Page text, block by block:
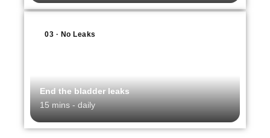
03 · No Leaks
End the bladder leaks
15 mins - daily